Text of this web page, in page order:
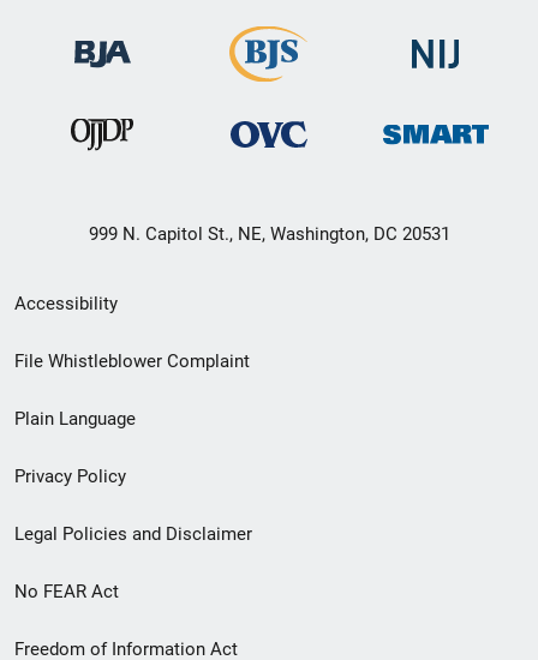
999 N. Capitol St., NE, Washington, DC 20531
Secondary
Footer
menu
Accessibility
File Whistleblower Complaint
Plain Language
Privacy Policy
Legal Policies and Disclaimer
No FEAR Act
Freedom of Information Act